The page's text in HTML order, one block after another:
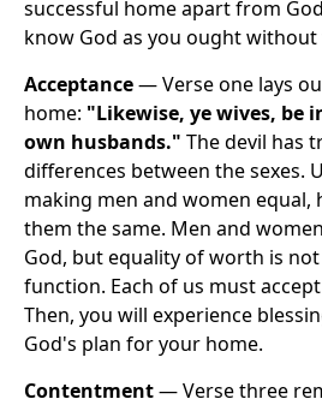
successful home apart from
know God as you ought without
Acceptance— Verse one lays
home: "Likewise, ye wives, be
own husbands." The devil has
differences between the sexes.
making men and women equal,
them the same. Men and
God, but equality of worth is
function. Each of us must
Then, you will experience
God's plan for your home.
Contentment— Verse three